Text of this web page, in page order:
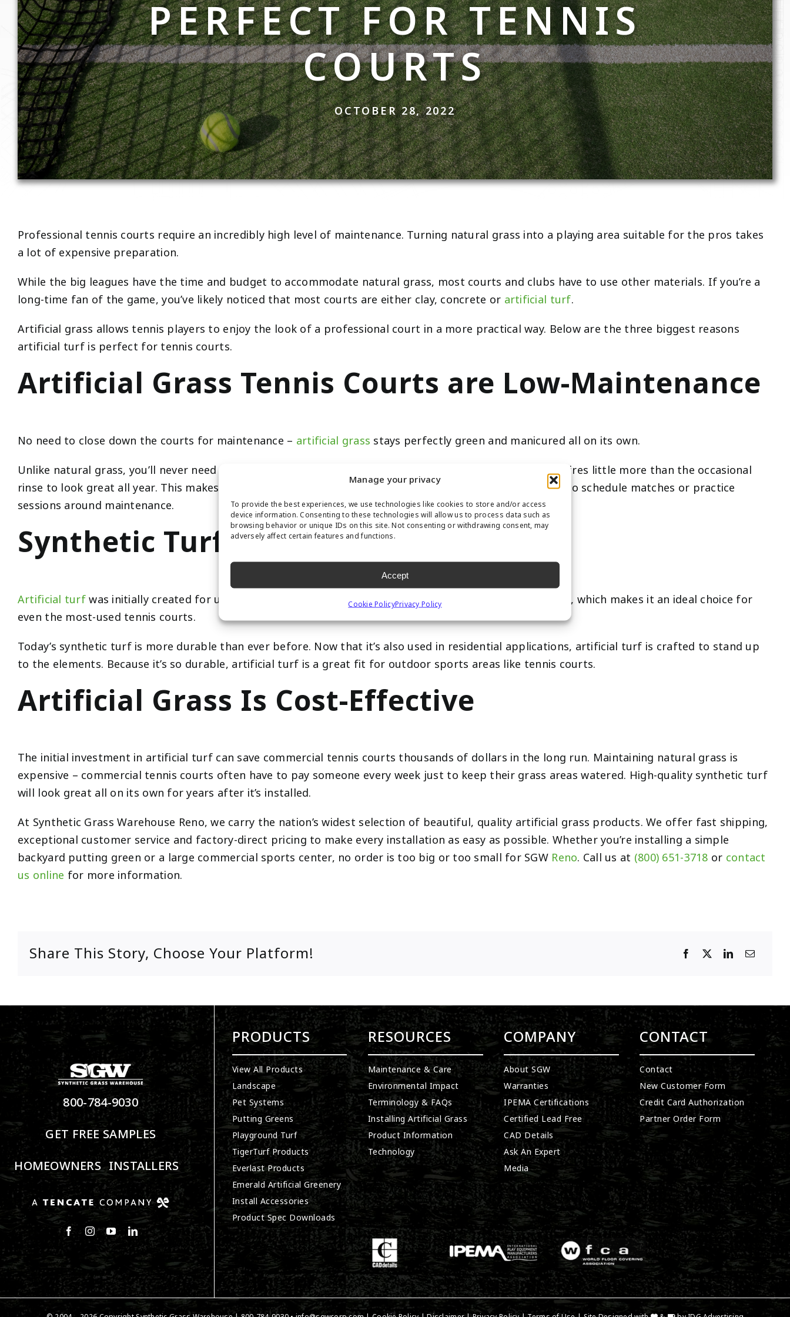
Manage your privacy
To provide the best experiences, we use technologies like cookies to store and/or access
device information. Consenting to these technologies will allow us to process data such as
browsing behavior or unique IDs on this site. Not consenting or withdrawing consent, may
adversely affect certain features and functions.
Accept
Cookie PolicyPrivacy Policy
PERFECT FOR TENNIS
COURTS
OCTOBER 28, 2022
Professional tennis courts require an incredibly high level of maintenance. Turning natural grass into a playing area suitable for the pros takes
a lot of expensive preparation.
While the big leagues have the time and budget to accommodate natural grass, most courts and clubs have to use other materials. If you’re a
long-time fan of the game, you’ve likely noticed that most courts are either clay, concrete or artificial turf.
Artificial grass allows tennis players to enjoy the look of a professional court in a more practical way. Below are the three biggest reasons
artificial turf is perfect for tennis courts.
Artificial Grass Tennis Courts are Low-Maintenance
No need to close down the courts for maintenance – artificial grass stays perfectly green and manicured all on its own.
Unlike natural grass, you’ll never need to water, mow or fertilize artificial turf. In fact, synthetic turf requires little more than the occasional
rinse to look great all year. This makes it perfect for use in tennis courts because players will never have to schedule matches or practice
sessions around maintenance.
Synthetic Turf is Incredibly Durable
Artificial turfwas initially created for use in indoor sports arenas. It’s built to withstand heavy foot traffic, which makes it an ideal choice for
even the most-used tennis courts.
Today’s synthetic turf is more durable than ever before. Now that it’s also used in residential applications, artificial turf is crafted to stand up
to the elements. Because it’s so durable, artificial turf is a great fit for outdoor sports areas like tennis courts.
Artificial Grass Is Cost-Effective
The initial investment in artificial turf can save commercial tennis courts thousands of dollars in the long run. Maintaining natural grass is
expensive – commercial tennis courts often have to pay someone every week just to keep their grass areas watered. High-quality synthetic turf
will look great all on its own for years after it’s installed.
At Synthetic Grass Warehouse Reno, we carry the nation’s widest selection of beautiful, quality artificial grass products. We offer fast shipping,
exceptional customer service and factory-direct pricing to make every installation as easy as possible. Whether you’re installing a simple
backyard putting green or a large commercial sports center, no order is too big or too small for SGW Reno. Call us at (800) 651-3718 or contact
us online for more information.
Share This Story, Choose Your Platform!
800-784-9030
GET FREE SAMPLES
HOMEOWNERS INSTALLERS
PRODUCTS
View All Products
Landscape
Pet Systems
Putting Greens
Playground Turf
TigerTurf Products
Everlast Products
Emerald Artificial Greenery
Install Accessories
Product Spec Downloads
RESOURCES
Maintenance & Care
Environmental Impact
Terminology & FAQs
Installing Artificial Grass
Product Information
Technology
COMPANY
About SGW
Warranties
IPEMA Certifications
Certified Lead Free
CAD Details
Ask An Expert
Media
CONTACT
Contact
New Customer Form
Credit Card Authorization
Partner Order Form